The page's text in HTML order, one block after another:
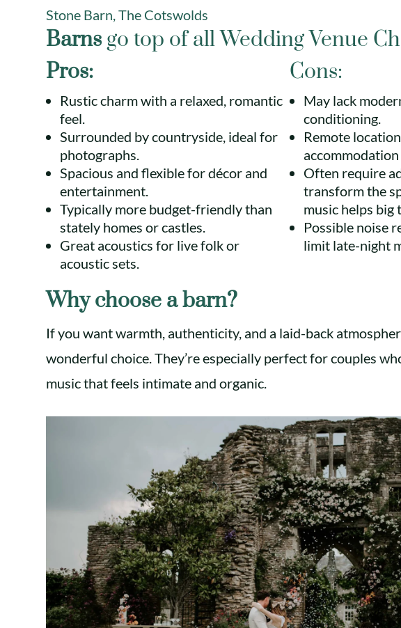
Stone Barn, The Cotswolds
Barns go top of all Wedding Venue
Pros:
Rustic charm with a relaxed, romantic
feel.
Surrounded by countryside, ideal for
photographs.
Spacious and flexible for décor and
entertainment.
Typically more budget-friendly than
stately homes or castles.
Great acoustics for live folk or
acoustic sets.
Cons:
May lack
conditioning.
Remote
accommodation
Often require
transform the
music helps big
Possible noise
limit late-night
Why choose a barn?
If you want warmth, authenticity, and a laid-back
wonderful choice. They’re especially perfect for couples
music that feels intimate and organic.